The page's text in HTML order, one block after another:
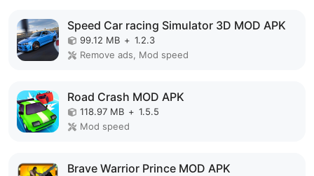
Speed Car racing Simulator 3D MOD APK
99.12 MB + 1.2.3
Remove ads, Mod speed
Road Crash MOD APK
118.97 MB + 1.5.5
Mod speed
Brave Warrior Prince MOD APK